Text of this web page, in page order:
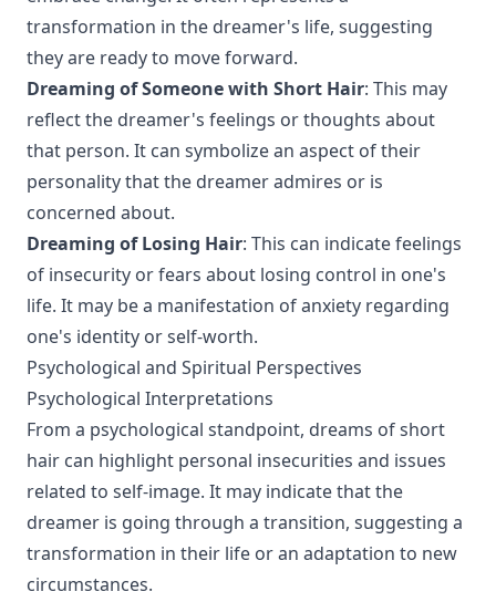
transformation in the dreamer's life, suggesting
they are ready to move forward.
Dreaming of Someone with Short Hair: This may
reflect the dreamer's feelings or thoughts about
that person. It can symbolize an aspect of their
personality that the dreamer admires or is
concerned about.
Dreaming of Losing Hair: This can indicate feelings
of insecurity or fears about losing control in one's
life. It may be a manifestation of anxiety regarding
one's identity or self-worth.
Psychological and Spiritual Perspectives
Psychological Interpretations
From a psychological standpoint, dreams of short
hair can highlight personal insecurities and issues
related to self-image. It may indicate that the
dreamer is going through a transition, suggesting a
transformation in their life or an adaptation to new
circumstances.